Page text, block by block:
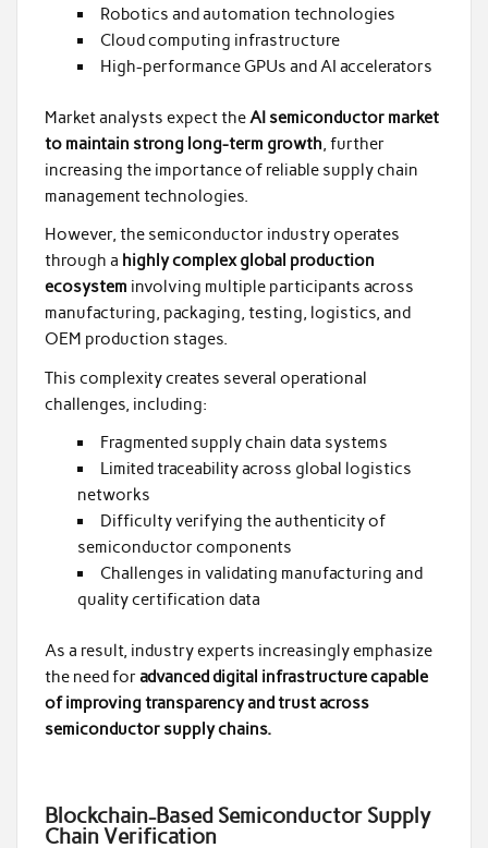
Robotics and automation technologies
Cloud computing infrastructure
High-performance GPUs and AI accelerators
Market analysts expect theAI semiconductor market
to maintain strong long-term growth, further
increasing the importance of reliable supply chain
management technologies.
However, the semiconductor industry operates
through a highly complex global production
ecosystem involving multiple participants across
manufacturing, packaging, testing, logistics, and
OEM production stages.
This complexity creates several operational
challenges, including:
Fragmented supply chain data systems
Limited traceability across global logistics
networks
Difficulty verifying the authenticity of
semiconductor components
Challenges in validating manufacturing and
quality certification data
As a result, industry experts increasingly emphasize
the need foradvanced digital infrastructure capable
of improving transparency and trust across
semiconductor supply chains.
Blockchain-Based Semiconductor Supply
Chain Verification